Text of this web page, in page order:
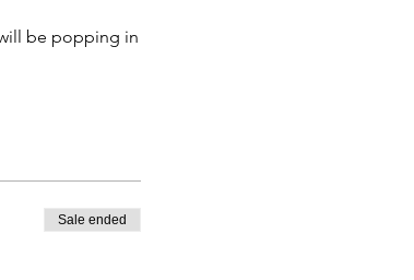
be popping in
Sale ended